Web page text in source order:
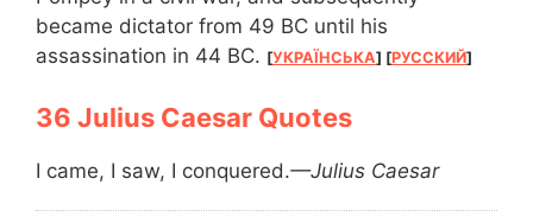
became dictator from 49 BC until his
assassination in 44 BC. [УКРАЇНСЬКА] [РУССКИЙ]
Julius Caesar Quotes
I came, I saw, I conquered.—Julius Caesar